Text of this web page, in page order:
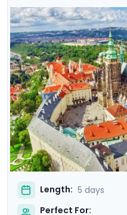
Square's vibrant
Heritage Sites, including
Expand your journey
Cesky Krumlov, a
charm, and Karlstejn
marvel. This culturally
promises an
and budget-friendly
Length: 5 days
Perfect For: